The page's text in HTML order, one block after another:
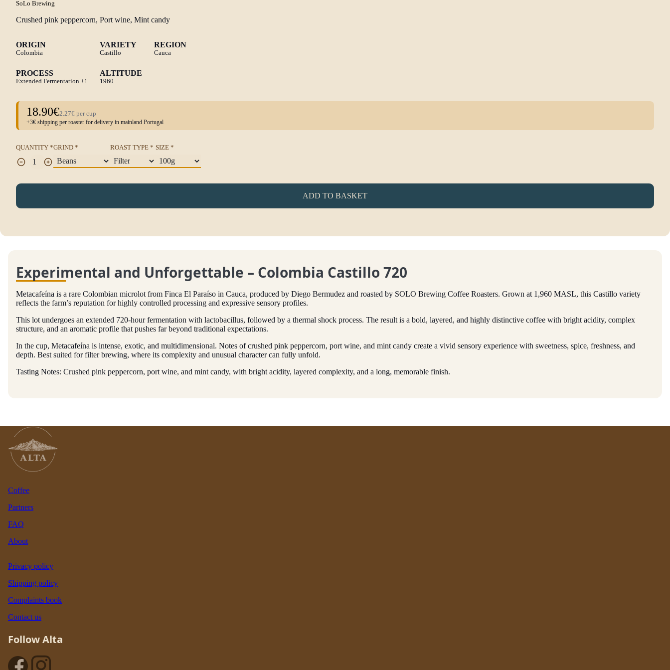
SoLo Brewing
Crushed pink peppercorn, Port wine, Mint candy
ORIGIN
Colombia
VARIETY
Castillo
REGION
Cauca
PROCESS
Extended Fermentation +1
ALTITUDE
1960
18.90€2.27€ per cup
+3€ shipping per roaster for delivery in mainland Portugal
QUANTITY *GRIND * ROAST TYPE * SIZE *
ADD TO BASKET
Experimental and Unforgettable – Colombia Castillo 720
Metacafeína is a rare Colombian microlot from Finca El Paraíso in Cauca, produced by Diego Bermudez and roasted by SOLO Brewing Coffee Roasters. Grown at 1,960 MASL, this Castillo variety
reflects the farm’s reputation for highly controlled processing and expressive sensory profiles.
This lot undergoes an extended 720-hour fermentation with lactobacillus, followed by a thermal shock process. The result is a bold, layered, and highly distinctive coffee with bright acidity, complex
structure, and an aromatic profile that pushes far beyond traditional expectations.
In the cup, Metacafeína is intense, exotic, and multidimensional. Notes of crushed pink peppercorn, port wine, and mint candy create a vivid sensory experience with sweetness, spice, freshness, and
depth. Best suited for filter brewing, where its complexity and unusual character can fully unfold.
Tasting Notes: Crushed pink peppercorn, port wine, and mint candy, with bright acidity, layered complexity, and a long, memorable finish.
Coffee
Partners
FAQ
About
Privacy policy
Shipping policy
Complaints book
Contact us
Follow Alta